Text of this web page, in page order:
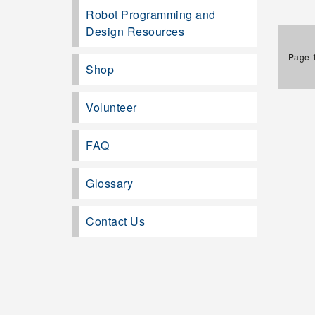
Page
Robot Programming and
Design Resources
Shop
Volunteer
FAQ
Glossary
Contact Us